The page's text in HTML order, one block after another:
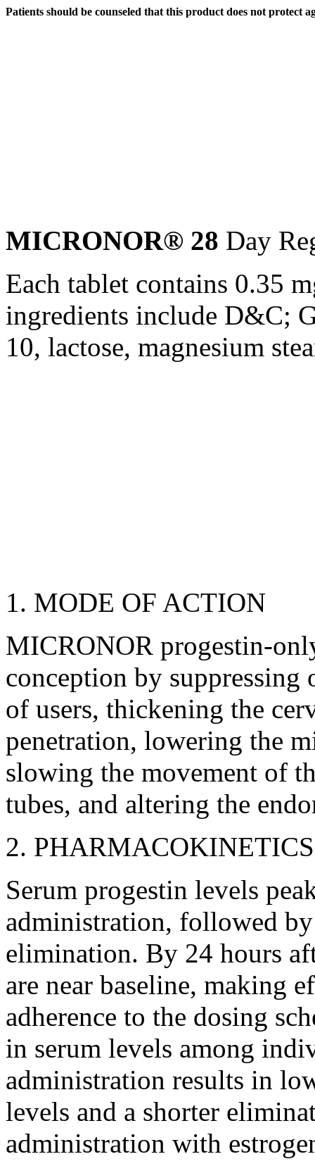
Patients should be counseled that this product does not protect
MICRONOR® 28 Day
Each tablet contains 0.35
ingredients include D&C;
10, lactose, magnesium
1. MODE OF ACTION
MICRONOR progestin-
conception by suppressing
of users, thickening the
penetration, lowering the
slowing the movement of
tubes, and altering the
2. PHARMACOKINETICS
Serum progestin levels
administration, followed
elimination. By 24 hours
are near baseline, making
adherence to the dosing
in serum levels among
administration results in
levels and a shorter
administration with